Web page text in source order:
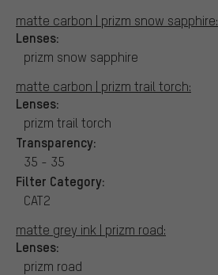
matte carbon | prizm snow sapphire:
Lenses:
prizm snow sapphire
matte carbon | prizm trail torch:
Lenses:
prizm trail torch
Transparency:
35 - 35
Filter Category:
CAT2
matte grey ink | prizm road:
Lenses:
prizm road